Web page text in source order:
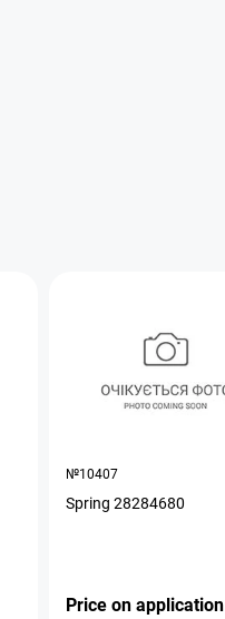
№10407
Spring 28284680
Price on application